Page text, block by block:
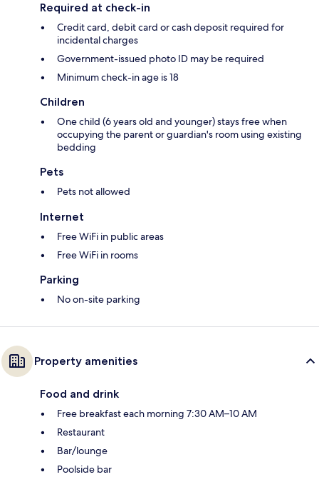
Required at check-in
Credit card, debit card or cash deposit required for
incidental charges
Government-issued photo ID may be required
Minimum check-in age is 18
Children
One child (6 years old and younger) stays free when
occupying the parent or guardian's room using existing
bedding
Pets
Pets not allowed
Internet
Free WiFi in public areas
Free WiFi in rooms
Parking
No on-site parking
Property amenities
Food and drink
Free breakfast each morning 7:30 AM–10 AM
Restaurant
Bar/lounge
Poolside bar